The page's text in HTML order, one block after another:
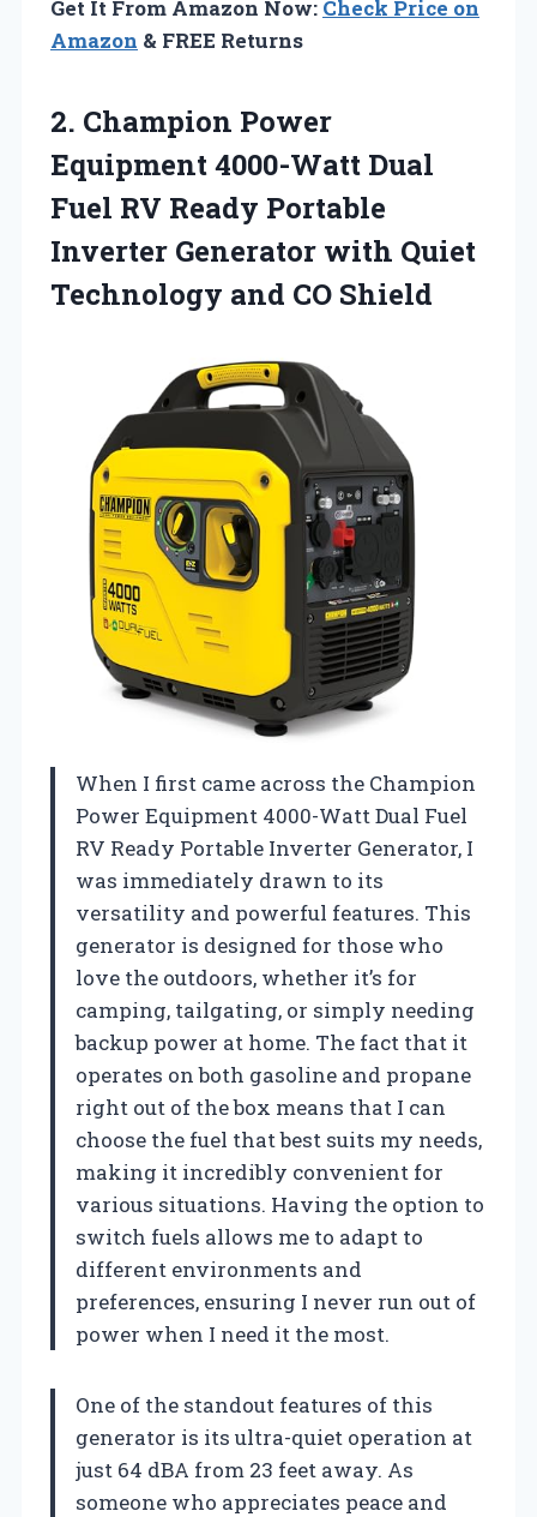
Get It From Amazon Now: Check Price on
Amazon & FREE Returns
2. Champion Power
Equipment 4000-Watt Dual
Fuel RV Ready Portable
Inverter Generator with Quiet
Technology and CO Shield
When I first came across the Champion
Power Equipment 4000-Watt Dual Fuel
RV Ready Portable Inverter Generator, I
was immediately drawn to its
versatility and powerful features. This
generator is designed for those who
love the outdoors, whether it’s for
camping, tailgating, or simply needing
backup power at home. The fact that it
operates on both gasoline and propane
right out of the box means that I can
choose the fuel that best suits my needs,
making it incredibly convenient for
various situations. Having the option to
switch fuels allows me to adapt to
different environments and
preferences, ensuring I never run out of
power when I need it the most.
One of the standout features of this
generator is its ultra-quiet operation at
just 64 dBA from 23 feet away. As
someone who appreciates peace and